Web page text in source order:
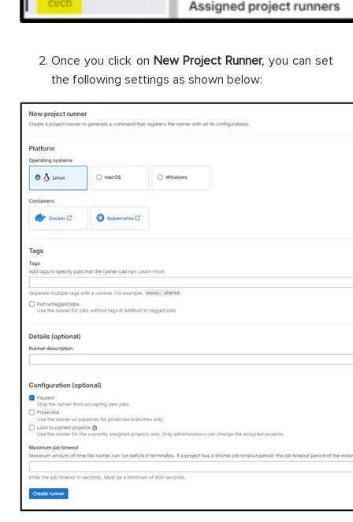
Once you click on New Project Runner, you can set
the following settings as shown below: